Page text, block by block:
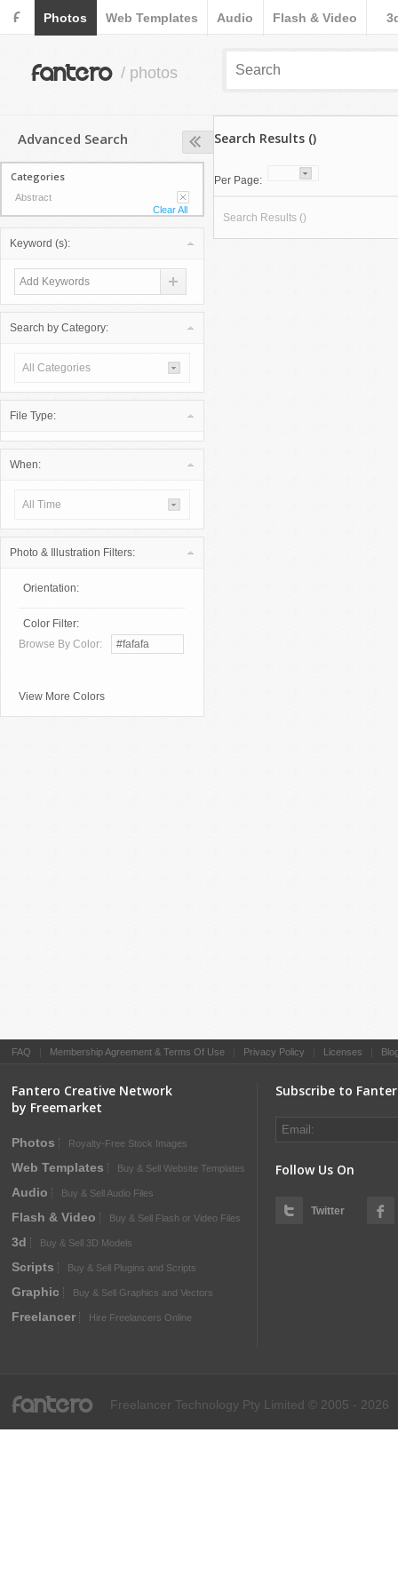
F Photos Web Templates Audio Flash & Video
fantero / photos
Advanced Search
Categories
Abstract
Clear All
Keyword (s):
Search by Category:
All Categories
File Type:
When:
All Time
Photo & Illustration Filters:
Orientation:
Color Filter:
Browse By Color:
View More Colors
Search Results ()
Per Page:
Search Results ()
FAQ Membership Agreement & Terms Of Use Privacy Policy Licenses
Fantero Creative Network
by Freemarket
Photos Royalty-Free Stock Images
Web Templates Buy & Sell Website Templates
Audio Buy & Sell Audio Files
Flash & Video Buy & Sell Flash or Video Files
3d Buy & Sell 3D Models
Scripts Buy & Sell Plugins and Scripts
Graphic Buy & Sell Graphics and Vectors
Freelancer Hire Freelancers Online
Subscribe to
Follow Us On
Twitter
fantero Freelancer Technology Pty Limited © 2005 - 2026